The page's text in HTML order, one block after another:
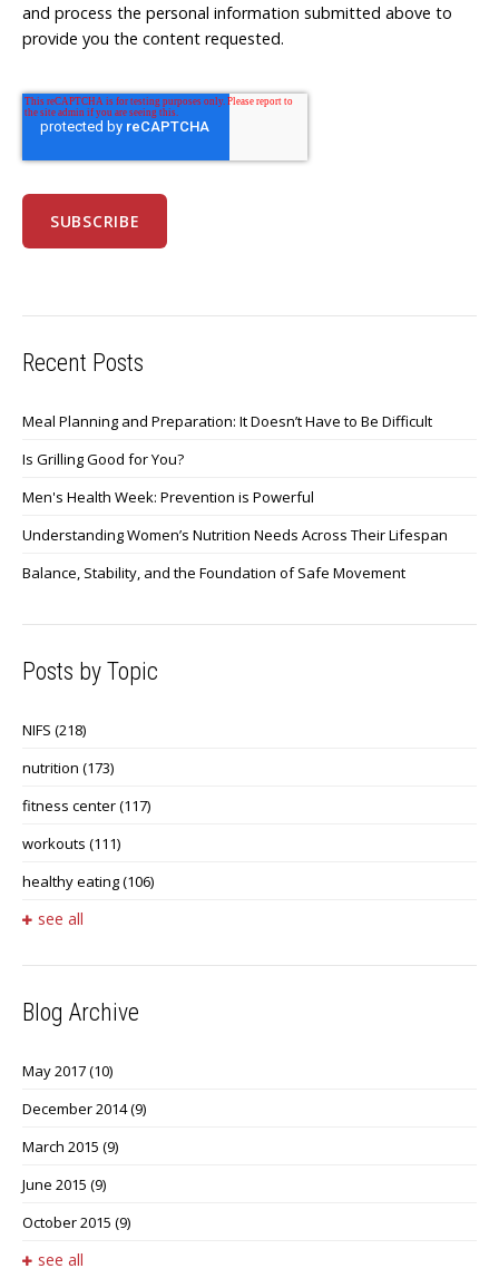
and process the personal information submitted above to
provide you the content requested.
Recent Posts
Meal Planning and Preparation: It Doesn’t Have to Be Difficult
Is Grilling Good for You?
Men's Health Week: Prevention is Powerful
Understanding Women’s Nutrition Needs Across Their Lifespan
Balance, Stability, and the Foundation of Safe Movement
Posts by Topic
NIFS (218)
nutrition (173)
fitness center(117)
workouts (111)
healthy eating(106)
see all
Blog Archive
May 2017(10)
December 2014(9)
March 2015 (9)
June 2015 (9)
October 2015 (9)
see all